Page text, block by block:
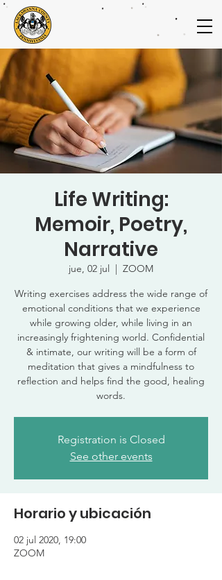
Life Writing:
Memoir, Poetry,
Narrative
jue, 02 jul
  |
ZOOM
Writing exercises address the wide range of
emotional conditions that we experience
while growing older, while living in an
increasingly frightening world. Confidential
& intimate, our writing will be a form of
meditation that gives a mindfulness to
reflection and helps find the good, healing
words.
Registration is Closed
See other events
Horario y ubicación
02 jul 2020, 19:00
ZOOM